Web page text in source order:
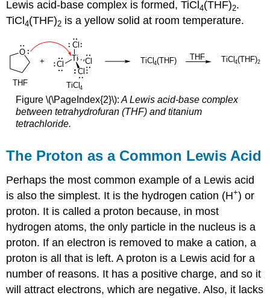
Lewis acid-base complex is formed, TiCl 4(THF)2.
TiCl 4(THF)2 is a yellow solid at room temperature.
Figure \(\PageIndex{2}\): A Lewis acid-base complex
between tetrahydrofuran (THF) and titanium
tetrachloride.
The Proton as a Common Lewis Acid
Perhaps the most common example of a Lewis acid
is also the simplest. It is the hydrogen cation (H+) or
proton. It is called a proton because, in most
hydrogen atoms, the only particle in the nucleus is a
proton. If an electron is removed to make a cation, a
proton is all that is left. A proton is a Lewis acid for a
number of reasons. It has a positive charge, and so it
will attract electrons, which are negative. Also, it lacks